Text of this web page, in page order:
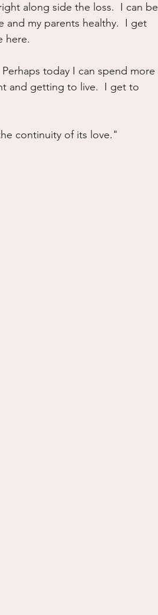
along side the loss.  I can be
and my parents healthy.  I get
here.
today I can spend more
and getting to live.  I get to
continuity of its love."